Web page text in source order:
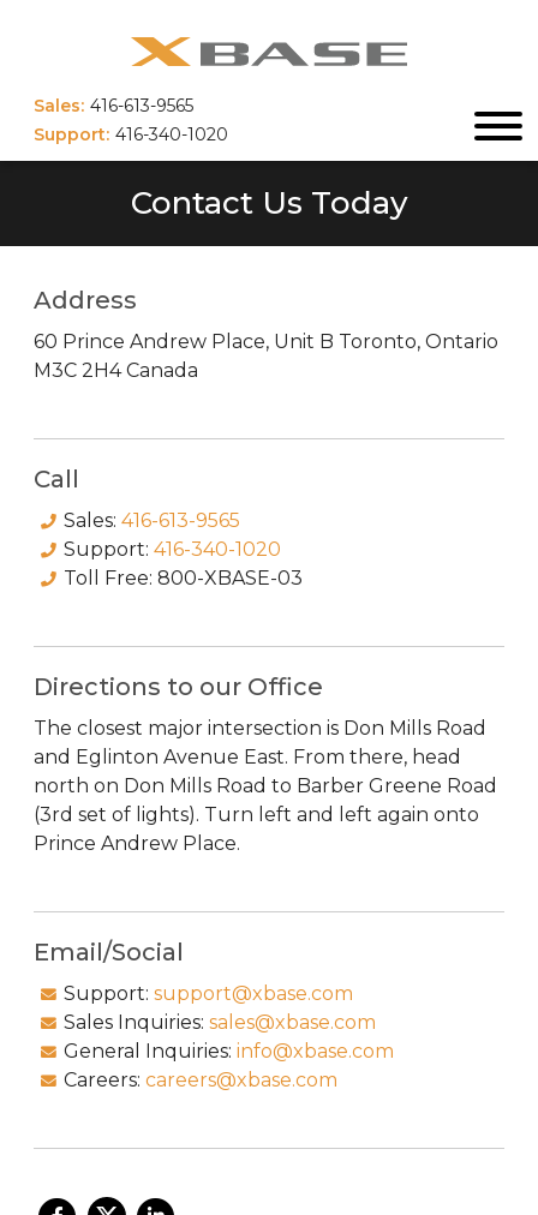
Sales: 416-613-9565
Support: 416-340-1020
Contact Us Today
Address
60 Prince Andrew Place, Unit B Toronto, Ontario
M3C 2H4Canada
Call
Sales: 416-613-9565
Support: 416-340-1020
Toll Free: 800-XBASE-03
Directions to our Office
The closest major intersection is Don Mills Road
and Eglinton Avenue East. From there, head
north on Don Mills Road to Barber Greene Road
(3rd set of lights). Turn left and left again onto
Prince Andrew Place.
Email/Social
Support: support@xbase.com
Sales Inquiries: sales@xbase.com
General Inquiries: info@xbase.com
Careers: careers@xbase.com